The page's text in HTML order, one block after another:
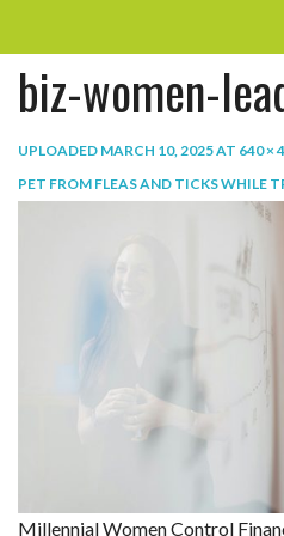
ENTERTAINMENT
THE LOOK
biz-women-
UPLOADED MARCH 10, 2025AT 640 ×
PET FROM FLEAS AND TICKS WHILE
Millennial Women Control